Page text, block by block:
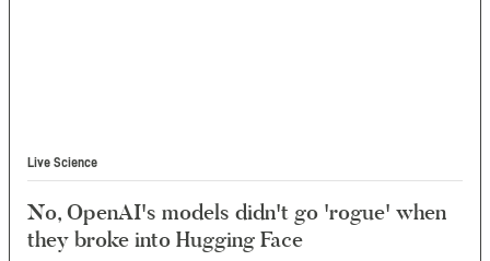
Live Science
No, OpenAI's models didn't go 'rogue' when
they broke into Hugging Face